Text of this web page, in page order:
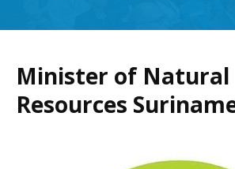
Minister of Natural
Resources